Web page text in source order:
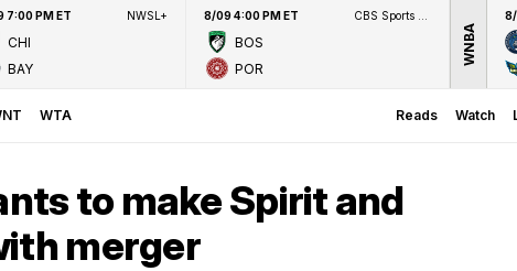
7:00 PM ET NWSL+
CHI
BAY
8/09 4:00 PM ET
BOS
POR
WNBA
WTA Reads Watch
to make Spirit and
merger